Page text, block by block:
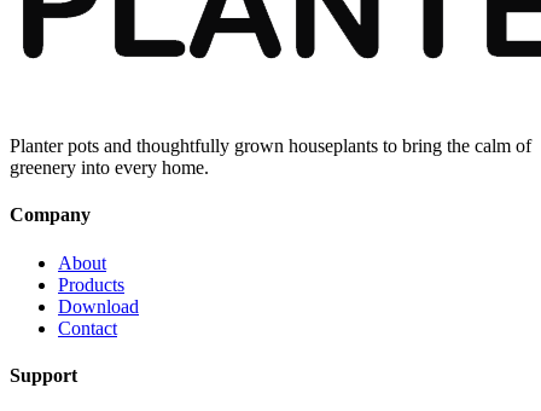
Planter pots and thoughtfully grown houseplants to bring the calm of
greenery into every home.
Company
About
Products
Download
Contact
Support